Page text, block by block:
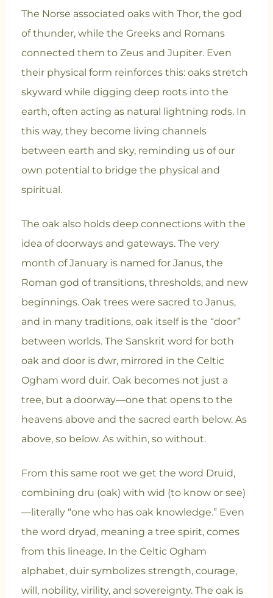
The Norse associated oaks with Thor, the god
of thunder, while the Greeks and Romans
connected them to Zeus and Jupiter. Even
their physical form reinforces this: oaks stretch
skyward while digging deep roots into the
earth, often acting as natural lightning rods. In
this way, they become living channels
between earth and sky, reminding us of our
own potential to bridge the physical and
spiritual.
The oak also holds deep connections with the
idea of doorways and gateways. The very
month of January is named for Janus, the
Roman god of transitions, thresholds, and new
beginnings. Oak trees were sacred to Janus,
and in many traditions, oak itself is the “door”
between worlds. The Sanskrit word for both
oak and door is dwr, mirrored in the Celtic
Ogham word duir. Oak becomes not just a
tree, but a doorway—one that opens to the
heavens above and the sacred earth below. As
above, so below. As within, so without.
From this same root we get the word Druid,
combining dru (oak) with wid (to know or see)
—literally “one who has oak knowledge.” Even
the word dryad, meaning a tree spirit, comes
from this lineage. In the Celtic Ogham
alphabet, duir symbolizes strength, courage,
will, nobility, virility, and sovereignty. The oak is